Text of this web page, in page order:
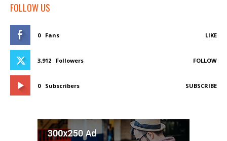
FOLLOW US
0 Fans LIKE
3,912 Followers FOLLOW
0 Subscribers SUBSCRIBE